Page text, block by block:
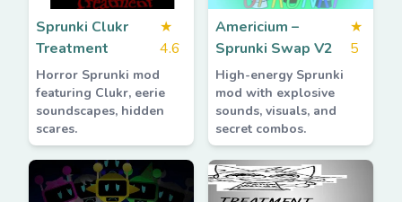
Sprunki Clukr
Treatment
★
4.6
Horror Sprunki mod
featuring Clukr, eerie
soundscapes, hidden
scares.
Americium –
Sprunki Swap V2
★
5
High-energy Sprunki
mod with explosive
sounds, visuals, and
secret combos.